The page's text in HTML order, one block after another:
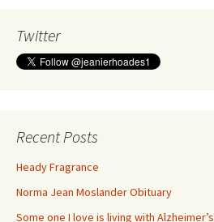
Twitter
Recent Posts
Heady Fragrance
Norma Jean Moslander Obituary
Some one I love is living with Alzheimer’s